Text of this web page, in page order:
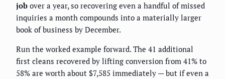
job over a year, so recovering even a handful of missed
inquiries a month compounds into a materially larger
book of business by December.
Run the worked example forward. The 41 additional
first cleans recovered by lifting conversion from 41% to
58% are worth about $7,585 immediately — but if even a